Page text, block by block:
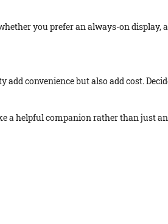
you prefer an always-on
convenience but also add cost.
a helpful companion rather than just